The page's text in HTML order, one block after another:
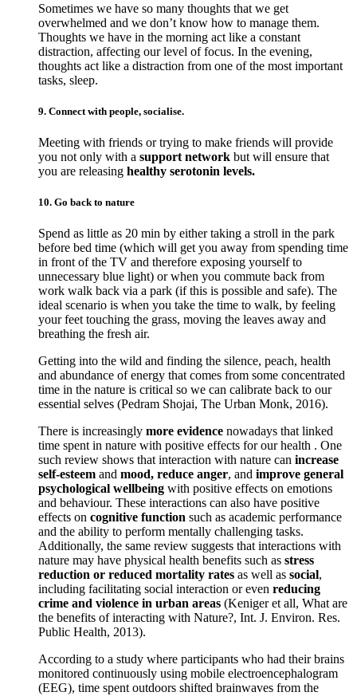
Sometimes we have so many thoughts that we get
overwhelmed and we don’t know how to manage them.
Thoughts we have in the morning act like a constant
distraction, affecting our level of focus. In the evening,
thoughts act like a distraction from one of the most important
tasks, sleep.
9. Connect with people, socialise.
Meeting with friends or trying to make friends will provide
you not only with a support network but will ensure that
you are releasing healthy serotonin levels.
10. Go back to nature
Spend as little as 20 min by either taking a stroll in the park
before bed time (which will get you away from spending time
in front of the TV and therefore exposing yourself to
unnecessary blue light) or when you commute back from
work walk back via a park (if this is possible and safe). The
ideal scenario is when you take the time to walk, by feeling
your feet touching the grass, moving the leaves away and
breathing the fresh air.
Getting into the wild and finding the silence, peach, health
and abundance of energy that comes from some concentrated
time in the nature is critical so we can calibrate back to our
essential selves (Pedram Shojai, The Urban Monk, 2016).
There is increasingly more evidence nowadays that linked
time spent in nature with positive effects for our health . One
such review shows that interaction with nature can increase
self-esteem and mood, reduce anger, and improve general
psychological wellbeing with positive effects on emotions
and behaviour. These interactions can also have positive
effects on cognitive function such as academic performance
and the ability to perform mentally challenging tasks.
Additionally, the same review suggests that interactions with
nature may have physical health benefits such as stress
reduction or reduced mortality rates as well as social,
including facilitating social interaction or even reducing
crime and violence in urban areas (Keniger et all, What are
the benefits of interacting with Nature?, Int. J. Environ. Res.
Public Health, 2013).
According to a study where participants who had their brains
monitored continuously using mobile electroencephalogram
(EEG), time spent outdoors shifted brainwaves from the